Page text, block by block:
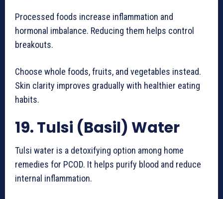
Processed foods increase inflammation and
hormonal imbalance. Reducing them helps control
breakouts.
Choose whole foods, fruits, and vegetables instead.
Skin clarity improves gradually with healthier eating
habits.
19. Tulsi (Basil) Water
Tulsi water is a detoxifying option among home
remedies for PCOD. It helps purify blood and reduce
internal inflammation.